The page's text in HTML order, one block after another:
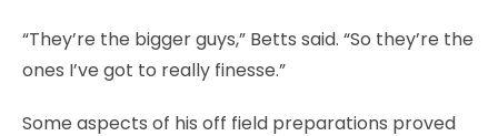
“They’re the bigger guys,” Betts said. “So they’re the
ones I’ve got to really finesse.”
Some aspects of his off field preparations proved